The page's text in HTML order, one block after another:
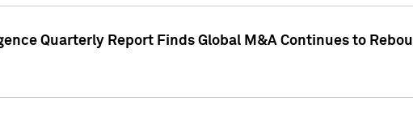
Quarterly Report Finds Global M&A Continues to